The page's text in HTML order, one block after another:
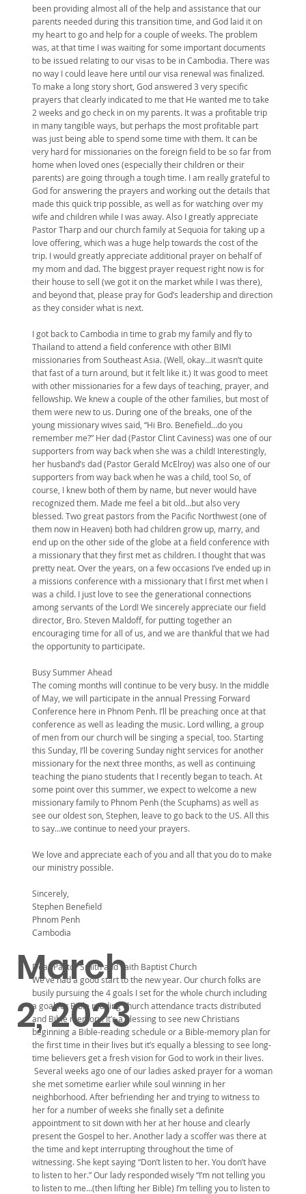
been providing almost all of the help and assistance that our
parents needed during this transition time, and God laid it on
my heart to go and help for a couple of weeks. The problem
was, at that time I was waiting for some important documents
to be issued relating to our visas to be in Cambodia. There was
no way I could leave here until our visa renewal was finalized.
To make a long story short, God answered 3 very specific
prayers that clearly indicated to me that He wanted me to take
2 weeks and go check in on my parents. It was a profitable trip
in many tangible ways, but perhaps the most profitable part
was just being able to spend some time with them. It can be
very hard for missionaries on the foreign field to be so far from
home when loved ones (especially their children or their
parents) are going through a tough time. I am really grateful to
God for answering the prayers and working out the details that
made this quick trip possible, as well as for watching over my
wife and children while I was away. Also I greatly appreciate
Pastor Tharp and our church family at Sequoia for taking up a
love offering, which was a huge help towards the cost of the
trip. I would greatly appreciate additional prayer on behalf of
my mom and dad. The biggest prayer request right now is for
their house to sell (we got it on the market while I was there),
and beyond that, please pray for God’s leadership and direction
as they consider what is next.
I got back to Cambodia in time to grab my family and fly to
Thailand to attend a field conference with other BIMI
missionaries from Southeast Asia. (Well, okay...it wasn’t quite
that fast of a turn around, but it felt like it.) It was good to meet
with other missionaries for a few days of teaching, prayer, and
fellowship. We knew a couple of the other families, but most of
them were new to us. During one of the breaks, one of the
young missionary wives said, “Hi Bro. Benefield…do you
remember me?” Her dad (Pastor Clint Caviness) was one of our
supporters from way back when she was a child! Interestingly,
her husband’s dad (Pastor Gerald McElroy) was also one of our
supporters from way back when he was a child, too! So, of
course, I knew both of them by name, but never would have
recognized them. Made me feel a bit old…but also very
blessed. Two great pastors from the Pacific Northwest (one of
them now in Heaven) both had children grow up, marry, and
end up on the other side of the globe at a field conference with
a missionary that they first met as children. I thought that was
pretty neat. Over the years, on a few occasions I’ve ended up in
a missions conference with a missionary that I first met when I
was a child. I just love to see the generational connections
among servants of the Lord! We sincerely appreciate our field
director, Bro. Steven Maldoff, for putting together an
encouraging time for all of us, and we are thankful that we had
the opportunity to participate.
Busy Summer Ahead
The coming months will continue to be very busy. In the middle
of May, we will participate in the annual Pressing Forward
Conference here in Phnom Penh. I’ll be preaching once at that
conference as well as leading the music. Lord willing, a group
of men from our church will be singing a special, too. Starting
this Sunday, I’ll be covering Sunday night services for another
missionary for the next three months, as well as continuing
teaching the piano students that I recently began to teach. At
some point over this summer, we expect to welcome a new
missionary family to Phnom Penh (the Scuphams) as well as
see our oldest son, Stephen, leave to go back to the US. All this
to say…we continue to need your prayers.
We love and appreciate each of you and all that you do to make
our ministry possible.
Sincerely,
Stephen Benefield
Phnom Penh
Cambodia
March
2, 2023
Dear Pastor Smith and Faith Baptist Church
We’ve had a good start to the new year. Our church folks are
busily pursuing the 4 goals I set for the whole church including
a goal for Bible reading church attendance tracts distributed
and Bible memory. It’s a blessing to see new Christians
beginning a Bible-reading schedule or a Bible-memory plan for
the first time in their lives but it’s equally a blessing to see long-
time believers get a fresh vision for God to work in their lives.
Several weeks ago one of our ladies asked prayer for a woman
she met sometime earlier while soul winning in her
neighborhood. After befriending her and trying to witness to
her for a number of weeks she finally set a definite
appointment to sit down with her at her house and clearly
present the Gospel to her. Another lady a scoffer was there at
the time and kept interrupting throughout the time of
witnessing. She kept saying “Don’t listen to her. You don’t have
to listen to her.” Our lady responded wisely “I’m not telling you
to listen to me…(then lifting her Bible) I’m telling you to listen to